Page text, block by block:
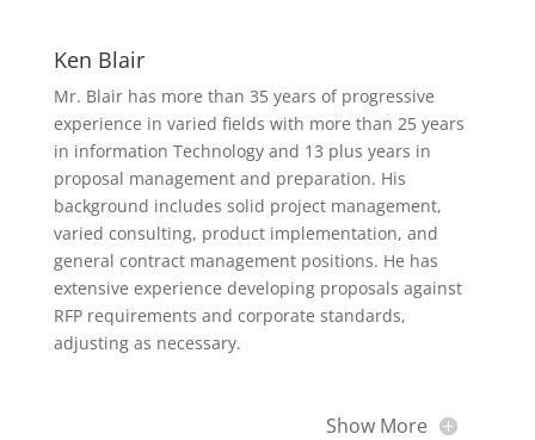
Ken Blair
Mr. Blair has more than 35 years of progressive
experience in varied fields with more than 25 years
in information Technology and 13 plus years in
proposal management and preparation. His
background includes solid project management,
varied consulting, product implementation, and
general contract management positions. He has
extensive experience developing proposals against
RFP requirements and corporate standards,
adjusting as necessary.
Show More